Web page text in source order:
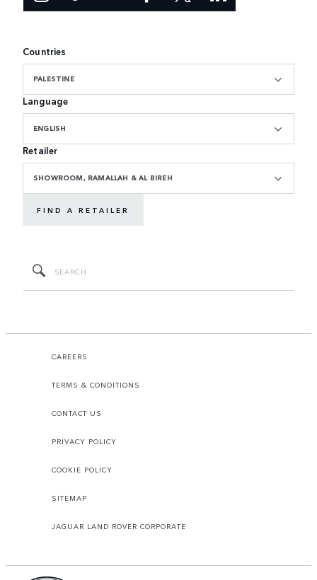
Countries
PALESTINE
Language
ENGLISH
Retailer
SHOWROOM, RAMALLAH & AL BIREH
FIND A RETAILER
CAREERS
TERMS & CONDITIONS
CONTACT US
PRIVACY POLICY
COOKIE POLICY
SITEMAP
JAGUAR LAND ROVER CORPORATE